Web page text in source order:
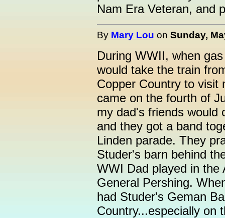
Nam Era Veteran, and
By Mary Lou on Sunday,
During WWII, when
would take the train
Copper Country to visit
came on the fourth of
my dad's friends would
and they got a band
Linden parade. They
Studer's barn behind
WWI Dad played in the
General Pershing.
had Studer's Geman
Country...especially on